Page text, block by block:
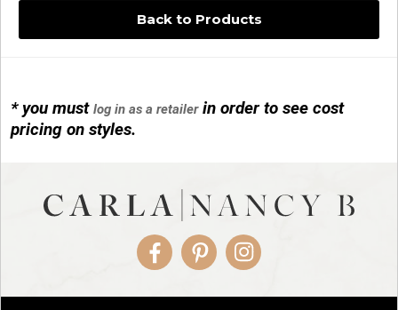
Back to Products
* you mustlog in as a retailerin order to see cost
pricing on styles.
FacebookPinterestInstagram